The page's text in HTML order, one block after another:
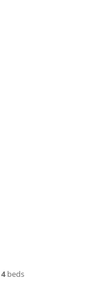
4 beds